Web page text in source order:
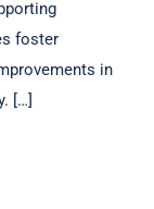
foster
in
[…]